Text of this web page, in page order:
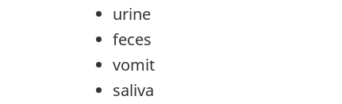
urine
feces
vomit
saliva